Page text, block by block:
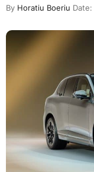
By Horatiu Boeriu Date: